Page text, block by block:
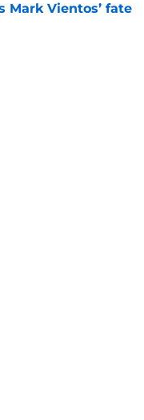
Mark Vientos’ fate